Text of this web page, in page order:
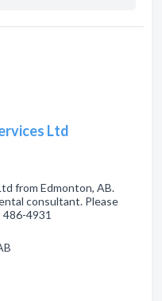
Ltd
from Edmonton, AB.
consultant. Please
4931